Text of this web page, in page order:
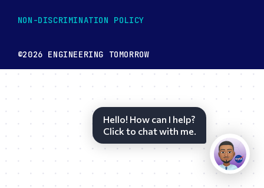
NON-DISCRIMINATION POLICY
©2026 ENGINEERING TOMORROW
Hello! How can I help?
Click to chat with me.